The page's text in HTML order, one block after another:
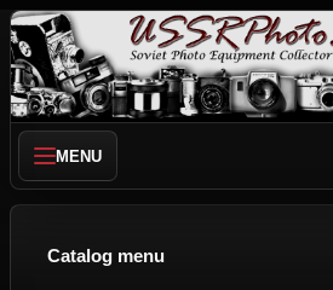
MENU
Catalog menu